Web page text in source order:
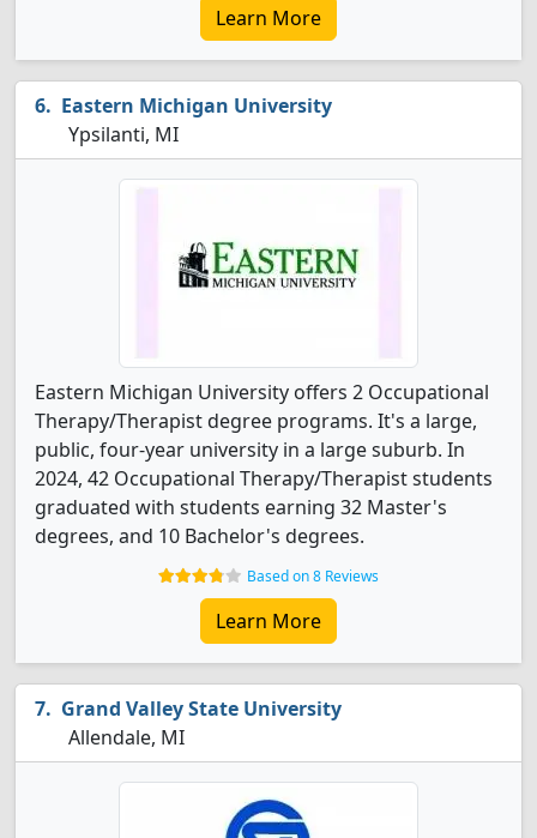
Learn More
Eastern Michigan University
Ypsilanti, MI
Eastern Michigan University offers 2 Occupational
Therapy/Therapist degree programs. It's a large,
public, four-year university in a large suburb. In
2024, 42 Occupational Therapy/Therapist students
graduated with students earning 32 Master's
degrees, and 10 Bachelor's degrees.
Based on 8 Reviews
Learn More
Grand Valley State University
Allendale, MI